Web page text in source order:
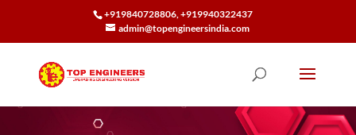
+919840728806, +919940322437
admin@topengineersindia.com